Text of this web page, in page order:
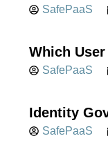
SafePaaS
Which
SafePaaS
Identity
SafePaaS